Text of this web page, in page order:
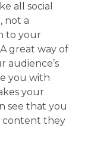
all social
not a
to your
great way of
audience’s
you with
your
see that you
content they